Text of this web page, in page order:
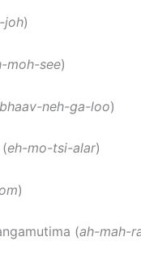
joh)
moh-see)
bhaav-neh-ga-loo)
eh-mo-tsi-alar)
)
(ah-mah-